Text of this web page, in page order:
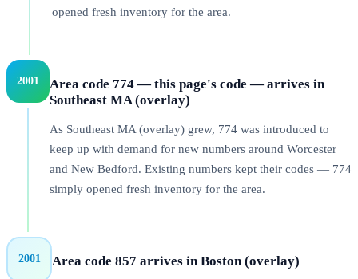
opened fresh inventory for the area.
2001
Area code 774 — this page's code — arrives in
Southeast MA (overlay)
As Southeast MA (overlay) grew, 774 was introduced to
keep up with demand for new numbers around Worcester
and New Bedford. Existing numbers kept their codes — 774
simply opened fresh inventory for the area.
2001 Area code 857 arrives in Boston (overlay)